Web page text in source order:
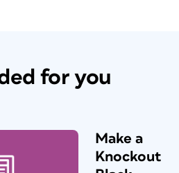
for you
Make a
Knockout